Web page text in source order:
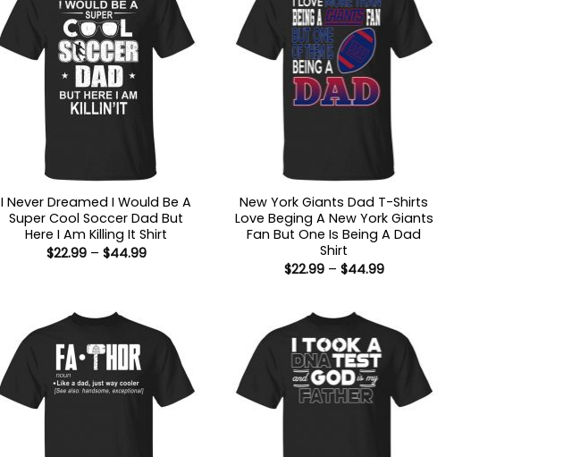
I Never Dreamed I Would Be A
Super Cool Soccer Dad But
Here I Am Killing It Shirt
$22.99 – $44.99Price
New York Giants Dad T-Shirts
Love Beging A New York Giants
Fan But One Is Being A Dad
Shirt
$22.99 – $44.99Price